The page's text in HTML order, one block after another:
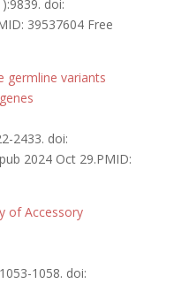
doi:
39537604 Free
germline variants
2433. doi:
2024 Oct 29.PMID:
of Accessory
1058. doi: